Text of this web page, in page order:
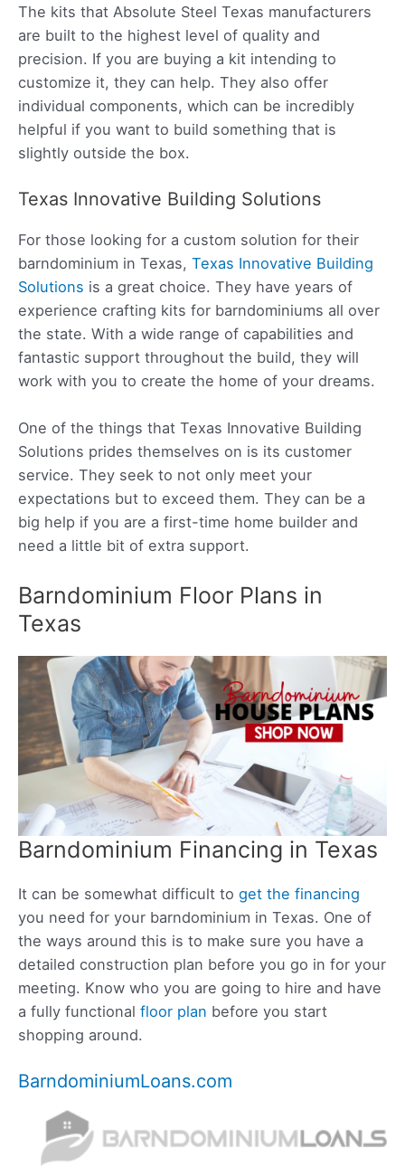
The kits that Absolute Steel Texas manufacturers
are built to the highest level of quality and
precision. If you are buying a kit intending to
customize it, they can help. They also offer
individual components, which can be incredibly
helpful if you want to build something that is
slightly outside the box.
Texas Innovative Building Solutions
For those looking for a custom solution for their
barndominium in Texas, Texas Innovative Building
Solutions is a great choice. They have years of
experience crafting kits for barndominiums all over
the state. With a wide range of capabilities and
fantastic support throughout the build, they will
work with you to create the home of your dreams.
One of the things that Texas Innovative Building
Solutions prides themselves on is its customer
service. They seek to not only meet your
expectations but to exceed them. They can be a
big help if you are a first-time home builder and
need a little bit of extra support.
Barndominium Floor Plans in
Texas
Barndominium Financing in Texas
It can be somewhat difficult to get the financing
you need for your barndominium in Texas. One of
the ways around this is to make sure you have a
detailed construction plan before you go in for your
meeting. Know who you are going to hire and have
a fully functional floor plan before you start
shopping around.
BarndominiumLoans.com